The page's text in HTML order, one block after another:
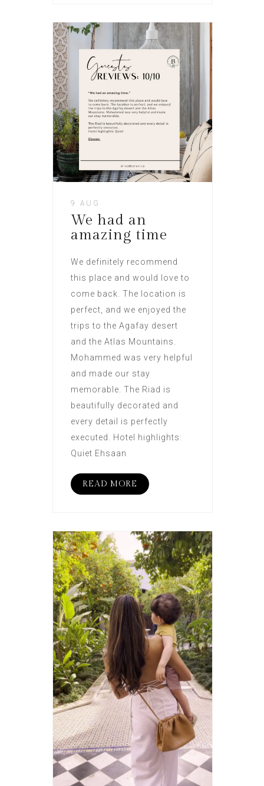
9 AUG
We had an
amazing time
We definitely recommend
this place and would love to
come back. The location is
perfect, and we enjoyed the
trips to the Agafay desert
and the Atlas Mountains.
Mohammed was very helpful
and made our stay
memorable. The Riad is
beautifully decorated and
every detail is perfectly
executed. Hotel highlights:
Quiet Ehsaan
READ MORE